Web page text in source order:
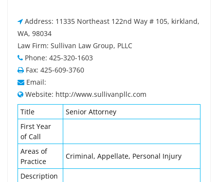
Address: 11335 Northeast 122nd Way # 105, kirkland,
WA, 98034
Law Firm: Sullivan Law Group, PLLC
Phone: 425-320-1603
Fax: 425-609-3760
Email:
Website: http://www.sullivanpllc.com
Title
Senior Attorney
First Year
of Call
Areas of
Practice
Criminal, Appellate, Personal Injury
Description